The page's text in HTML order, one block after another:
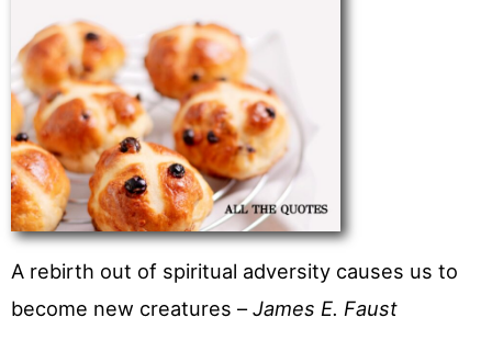
A rebirth out of spiritual adversity causes us to
become new creatures –James E. Faust